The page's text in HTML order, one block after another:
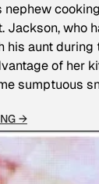
nephew
Jackson, who
his aunt during
of her
sumptuous
→